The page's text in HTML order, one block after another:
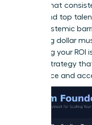
system that
clients and top
systemic
marketing dollar
Measuring your
survival strategy
confidence and